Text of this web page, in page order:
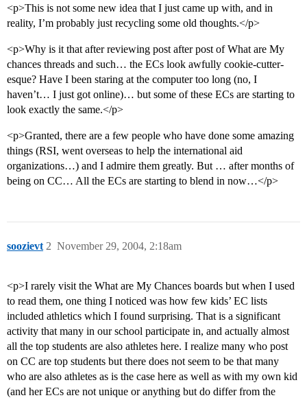
<p>This is not some new idea that I just came up with, and in
reality, I’m probably just recycling some old thoughts.</p>
<p>Why is it that after reviewing post after post of What are My
chances threads and such… the ECs look awfully cookie-cutter-
esque? Have I been staring at the computer too long (no, I
haven’t… I just got online)… but some of these ECs are starting to
look exactly the same.</p>
<p>Granted, there are a few people who have done some amazing
things (RSI, went overseas to help the international aid
organizations…) and I admire them greatly. But … after months of
being on CC… All the ECs are starting to blend in now…</p>
soozievt November 29, 2004, 2:18am
2
<p>I rarely visit the What are My Chances boards but when I used
to read them, one thing I noticed was how few kids’ EC lists
included athletics which I found surprising. That is a significant
activity that many in our school participate in, and actually almost
all the top students are also athletes here. I realize many who post
on CC are top students but there does not seem to be that many
who are also athletes as is the case here as well as with my own kid
(and her ECs are not unique or anything but do differ from the